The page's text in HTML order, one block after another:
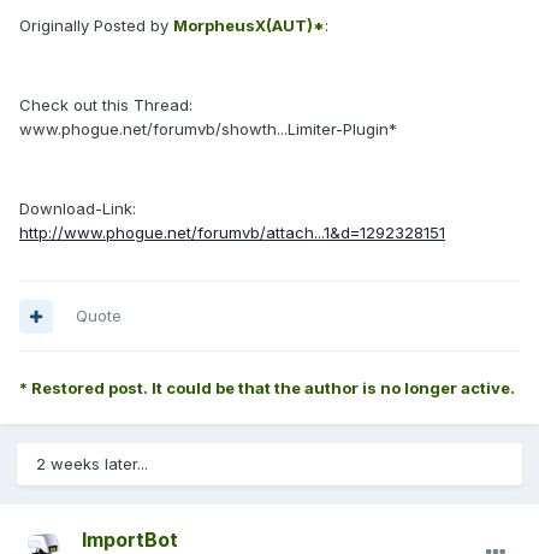
Originally Posted by MorpheusX(AUT)*:
Check out this Thread:
www.phogue.net/forumvb/showth...Limiter-Plugin*
Download-Link:
http://www.phogue.net/forumvb/attach...1&d=1292328151
Quote
* Restored post. It could be that the author is no longer active.
2 weeks later...
ImportBot